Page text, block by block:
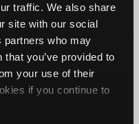
traffic. We also share
site with our social
partners who may
you’ve provided to
your use of their
if you continue to
All rights reserved.
Automotive Technicians